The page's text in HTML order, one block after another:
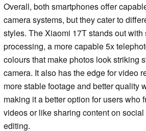
Overall, both smartphones offer
camera systems, but they cater to
styles. The Xiaomi 17T stands out with
processing, a more capable 5x
colours that make photos look striking
camera. It also has the edge for video
more stable footage and better quality
making it a better option for users who
videos or like sharing content on
editing.